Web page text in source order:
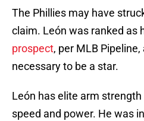
The Phillies may have
claim. León was ranked as
prospect, per MLB
necessary to be a star.
León has elite arm
speed and power. He was